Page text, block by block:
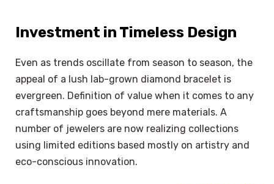
Investment in Timeless Design
Even as trends oscillate from season to season, the
appeal of a lush lab-grown diamond bracelet is
evergreen. Definition of value when it comes to any
craftsmanship goes beyond mere materials. A
number of jewelers are now realizing collections
using limited editions based mostly on artistry and
eco-conscious innovation.